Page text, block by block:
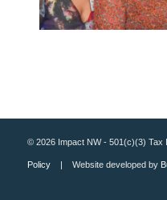
© 2026 Impact NW - 501(c)(3)
Policy| Website developed by